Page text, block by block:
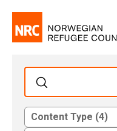
Content Type (4)